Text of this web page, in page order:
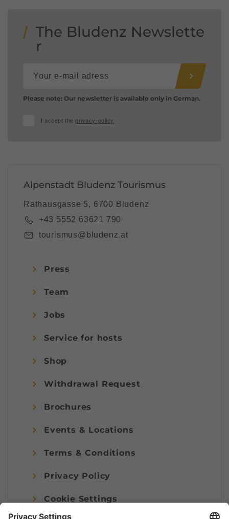
The Bludenz Newslette
r
Please note: Our newsletter is available only in German.
I accept the privacy-policy
Alpenstadt Bludenz Tourismus
Rathausgasse 5, 6700 Bludenz
+43 5552 63621 790
tourismus@bludenz.at
Press
Team
Jobs
Service for hosts
Shop
Withdrawal Request
Brochures
Events & Locations
Terms & Conditions
Privacy Policy
Cookie Settings